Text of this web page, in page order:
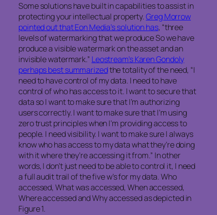
Some solutions have built in capabilities to assist in
protecting your intellectual property.Greg Morrow
pointed out that Eon Media’s solution has, “three
levels of watermarking that we produce So we have
produce a visible watermark on the asset and an
invisible watermark.” Leostream’s Karen Gondoly
perhaps best summarizedthe totality of the need, “I
need to have control of my data. I need to have
control of who has access to it. I want to secure that
data so I want to make sure that I’m authorizing
users correctly. I want to make sure that I’m using
zero trust principles when I’m providing access to
people. I need visibility. I want to make sure I always
know who has access to my data what they’re doing
with it where they’re accessing it from.” In other
words, I don’t just need to be able to control it, I need
a full audit trail of the five w’s for my data. Who
accessed, What was accessed, When accessed,
Where accessed and Why accessed as depicted in
Figure 1.